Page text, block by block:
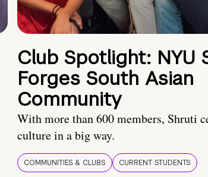
Club Spotlight: NYU
Forges South Asian
Community
With more than 600 members, Shruti
culture in a big way.
COMMUNITIES & CLUBS CURRENT STUDENTS